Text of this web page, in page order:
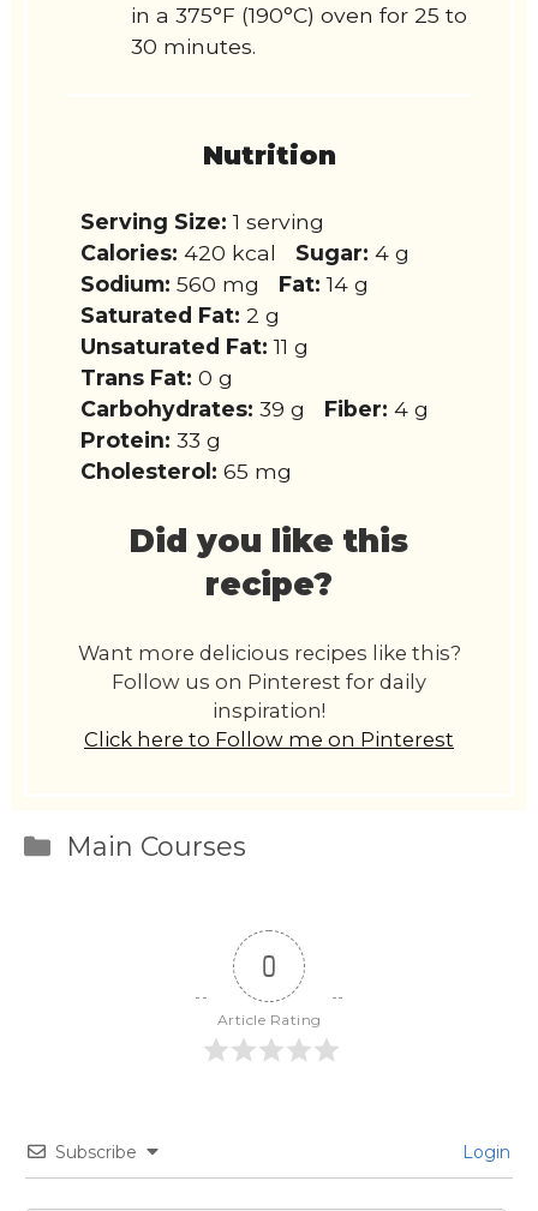
in a 375°F (190°C) oven for 25 to
30 minutes.
Nutrition
Serving Size: 1 serving
Calories: 420 kcal Sugar: 4 g
Sodium: 560 mg Fat: 14 g
Saturated Fat: 2 g
Unsaturated Fat: 11 g
Trans Fat: 0 g
Carbohydrates: 39 g Fiber: 4 g
Protein: 33 g
Cholesterol: 65 mg
Did you like this
recipe?
Want more delicious recipes like this?
Follow us on Pinterest for daily
inspiration!
Click here to Follow me on Pinterest
Categories
Main Courses
0
Article Rating
Subscribe Login